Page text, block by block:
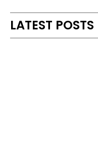
LATEST POSTS